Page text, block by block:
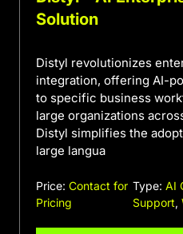
Solution
Distyl revolutionizes
integration, offering AI-
to specific business
large organizations
Distyl simplifies the
large langua
Price: Contact for
Pricing
Type: AI
Support,